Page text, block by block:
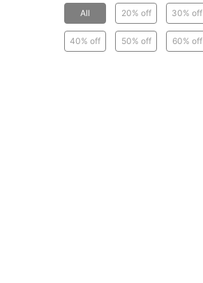
All 20% off 30% off
40% off 50% off 60% off